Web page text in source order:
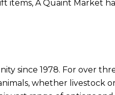
items, A Quaint Market
since 1978. For over
whether livestock